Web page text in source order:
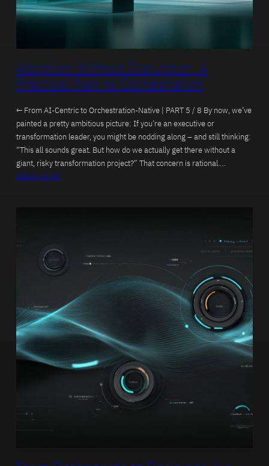
Adoption Without Disruption: A
Practical Path to Orchestration
← From AI-Centric to Orchestration-Native | PART 5 / 8 By now, we’ve
painted a pretty ambitious picture: If you’re an executive or
transformation leader, you might be nodding along – and still thinking:
“This all sounds great. But how do we actually get there without a
giant, risky transformation project?” That concern is rational.…
2025-12-15